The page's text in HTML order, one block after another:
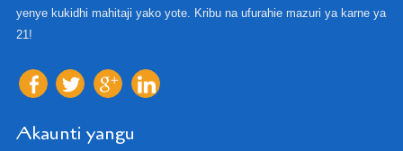
yenye kukidhi mahitaji yako yote. Kribu na ufurahie mazuri ya karne ya
21!
Akaunti yangu